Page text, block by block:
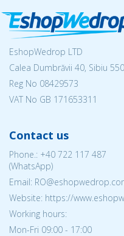
EshopWedrop LTD
Calea Dumbrăvii 40, Sibiu
Reg No 08429573
VAT No GB 171653311
Contact us
Phone.: +40 722 117 487
(WhatsApp)
Email:
Website: https://
Working hours:
Mon-Fri 09:00 - 17:00